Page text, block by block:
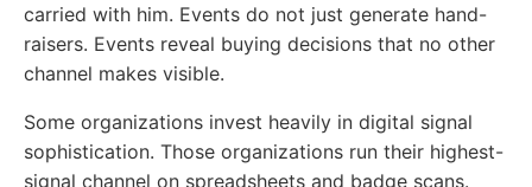
carried with him. Events do not just generate hand-
raisers. Events reveal buying decisions that no other
channel makes visible.
Some organizations invest heavily in digital signal
sophistication. Those organizations run their highest-
signal channel on spreadsheets and badge scans.